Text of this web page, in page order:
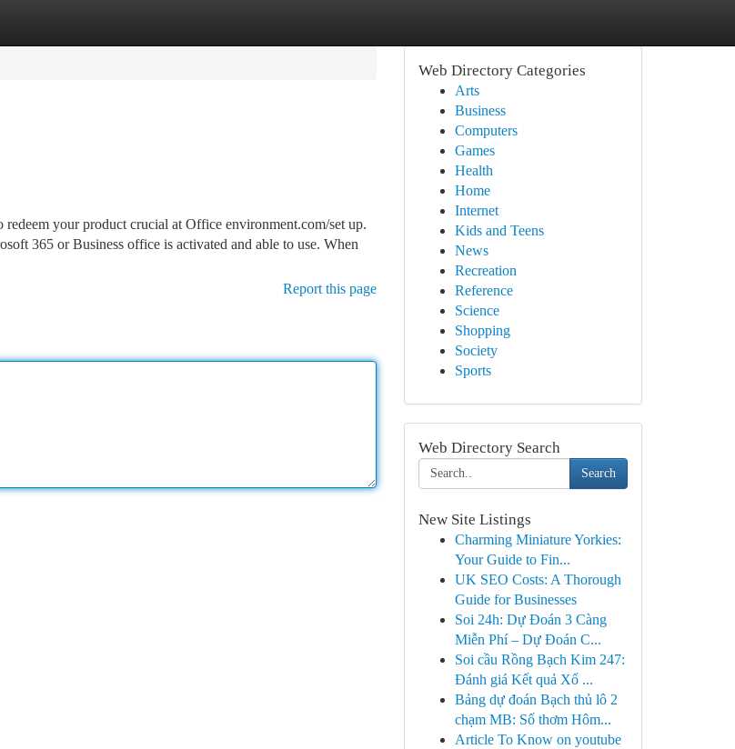
your product crucial at Office environment.com/set up.
365 or Business office is activated and able to use. When
Report this page
Web Directory Categories
Arts
Business
Computers
Games
Health
Home
Internet
Kids and Teens
News
Recreation
Reference
Science
Shopping
Society
Sports
Web Directory Search
Search
New Site Listings
Charming Miniature Yorkies:
Your Guide to Fin...
UK SEO Costs: A Thorough
Guide for Businesses
Soi 24h: Dự Đoán 3 Càng
Miễn Phí – Dự Đoán C...
Soi cầu Rồng Bạch Kim 247:
Đánh giá Kết quả Xổ ...
Bảng dự đoán Bạch thủ lô 2
chạm MB: Số thơm Hôm...
Article To Know on youtube